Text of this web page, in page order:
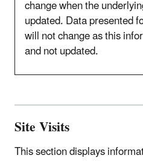
change when the
updated. Data presented
will not change as this
and not updated.
Site Visits
This section displays